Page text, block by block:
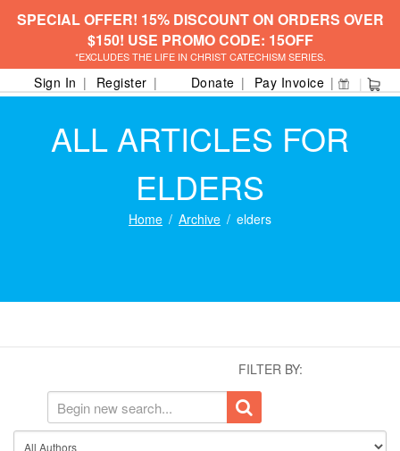
SPECIAL OFFER! 15% DISCOUNT ON ORDERS OVER
$150! USE PROMO CODE: 15OFF
*EXCLUDES THE LIFE IN CHRIST CATECHISM SERIES.
Sign In Register Donate Pay Invoice
ALL ARTICLES FOR
ELDERS
Home Archive elders
FILTER BY: